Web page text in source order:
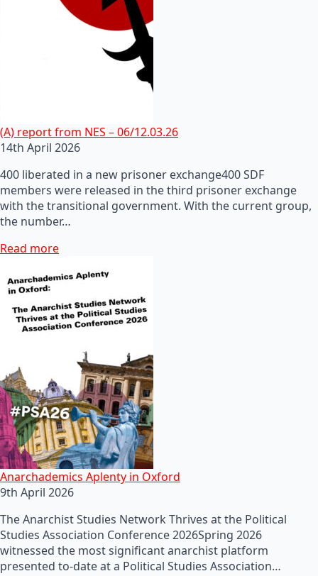
(A) report from NES – 06/12.03.26
14th April 2026
400 liberated in a new prisoner exchange400 SDF
members were released in the third prisoner exchange
with the transitional government. With the current group,
the number…
Read more
Anarchademics Aplenty in Oxford
9th April 2026
The Anarchist Studies Network Thrives at the Political
Studies Association Conference 2026Spring 2026
witnessed the most significant anarchist platform
presented to-date at a Political Studies Association…